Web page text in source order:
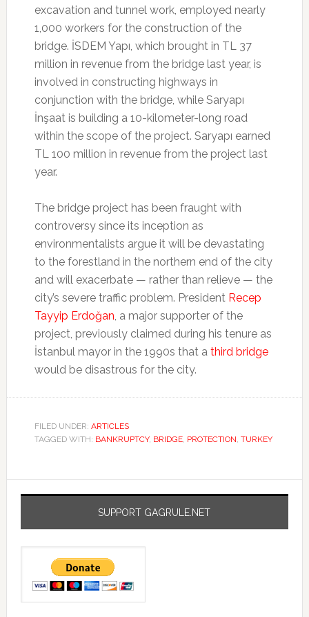
excavation and tunnel work, employed nearly
1,000 workers for the construction of the
bridge. İSDEM Yapı, which brought in TL 37
million in revenue from the bridge last year, is
involved in constructing highways in
conjunction with the bridge, while Saryapı
İnşaat is building a 10-kilometer-long road
within the scope of the project. Saryapı earned
TL 100 million in revenue from the project last
year.
The bridge project has been fraught with
controversy since its inception as
environmentalists argue it will be devastating
to the forestland in the northern end of the city
and will exacerbate — rather than relieve — the
city’s severe traffic problem. President Recep
Tayyip Erdoğan, a major supporter of the
project, previously claimed during his tenure as
İstanbul mayor in the 1990s that a third bridge
would be disastrous for the city.
FILED UNDER: ARTICLES
TAGGED WITH: BANKRUPTCY, BRIDGE, PROTECTION, TURKEY
SUPPORT GAGRULE.NET